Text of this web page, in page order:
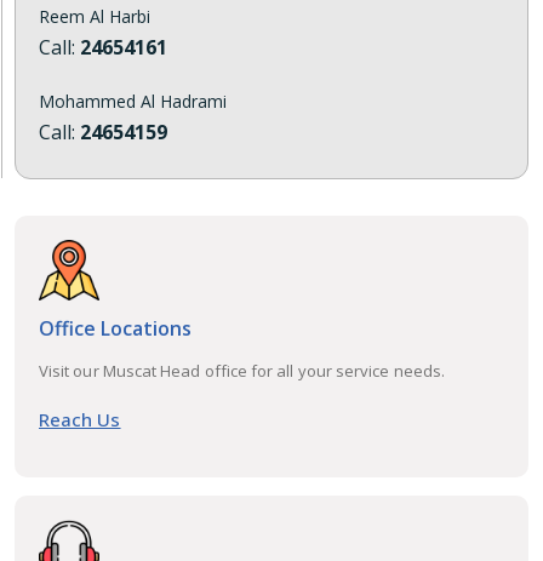
Reem Al Harbi
Call: 24654161
Mohammed Al Hadrami
Call: 24654159
Office Locations
Visit our Muscat Head office for all your service needs.
Reach Us